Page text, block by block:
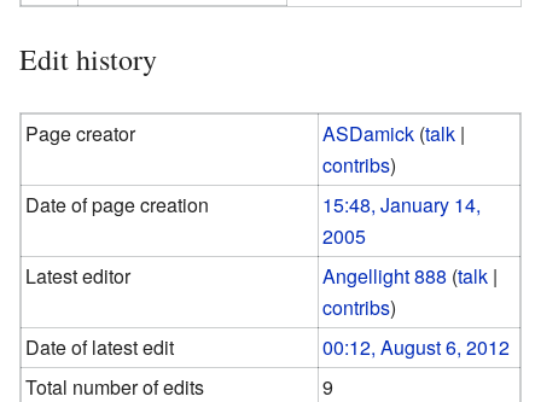
Edit history
Page creator ASDamick (talk |
contribs)
Date of page creation
15:48, January 14,
2005
Latest editor
Angellight 888 (talk |
contribs)
Date of latest edit
00:12, August 6, 2012
Total number of edits
9